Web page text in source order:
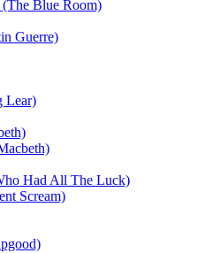
(The Blue Room)
Guerre)
Lear)
Had All The Luck)
Scream)